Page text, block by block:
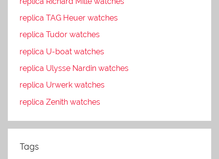
replica TAG Heuer watches
replica Tudor watches
replica U-boat watches
replica Ulysse Nardin watches
replica Urwerk watches
replica Zenith watches
Tags